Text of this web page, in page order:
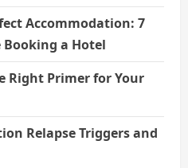
Accommodation: 7
Booking a Hotel
Right Primer for Your
Relapse Triggers and